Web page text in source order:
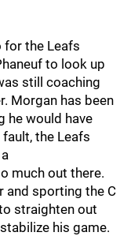
for the Leafs
to look up
still coaching
Morgan has been
he would have
fault, the Leafs
much out there.
and sporting the C
straighten out
his game.